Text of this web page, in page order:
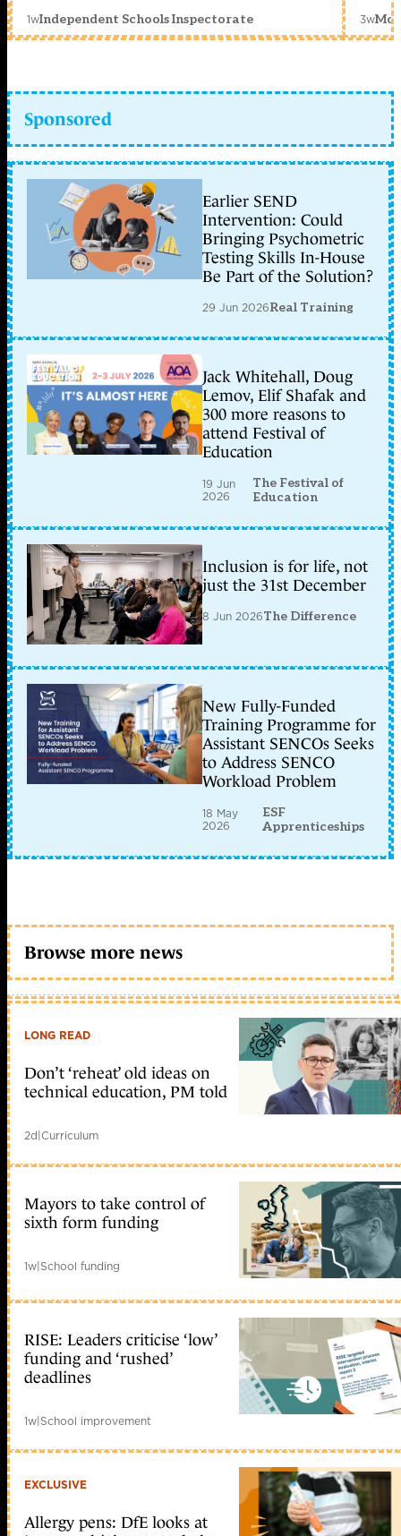
1wIndependent Schools Inspectorate 3w
Sponsored
Earlier SEND
Intervention: Could
Bringing Psychometric
Testing Skills In-House
Be Part of the Solution?
29 Jun 2026Real Training
Jack Whitehall, Doug
Lemov, Elif Shafak and
300 more reasons to
attend Festival of
Education
19 Jun
2026
The Festival of
Education
Inclusion is for life, not
just the 31st December
8 Jun 2026The Difference
New Fully-Funded
Training Programme for
Assistant SENCOs Seeks
to Address SENCO
Workload Problem
18 May
2026
ESF
Apprenticeships
Browse more news
LONG READ
Don’t ‘reheat’ old ideas on
technical education, PM told
2d|Curriculum
Mayors to take control of
sixth form funding
1w|School funding
RISE: Leaders criticise ‘low’
funding and ‘rushed’
deadlines
1w|School improvement
EXCLUSIVE
Allergy pens: DfE looks at